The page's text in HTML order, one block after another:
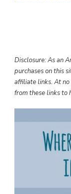
Disclosure: As an
purchases on this
affiliate links. At no
from these links to